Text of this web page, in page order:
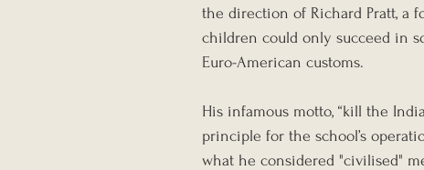
the direction of Richard Pratt, a
children could only succeed in
Euro-American customs.
His infamous motto, “kill the
principle for the school’s
what he considered "civilised"